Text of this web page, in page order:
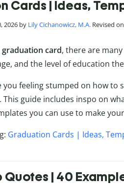
Cards | Ideas,
2026 by Lily Cichanowicz, M.A. Revised
graduation card, there are
and the level of education
you feeling stumped on how
guide includes inspo on
you can use to make
Graduation Cards | Ideas,
Quotes | 40